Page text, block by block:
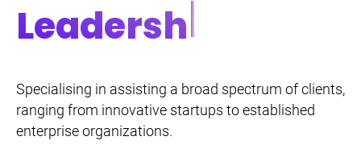
Leadership
Specialising in assisting a broad spectrum of clients,
ranging from innovative startups to established
enterprise organizations.